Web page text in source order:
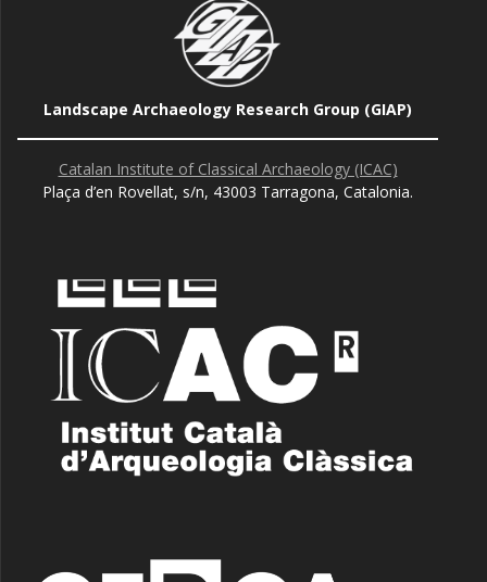
Landscape Archaeology Research Group (GIAP)
Catalan Institute of Classical Archaeology (ICAC)
Plaça d’en Rovellat, s/n, 43003 Tarragona, Catalonia.